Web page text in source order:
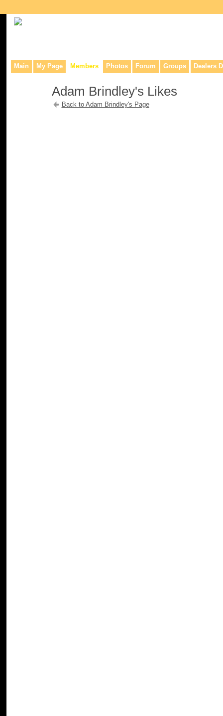
Main My Page Members Photos Forum Groups Dealers
Adam Brindley's Likes
Back to Adam Brindley's Page